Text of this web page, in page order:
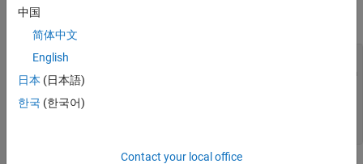
Create and add a title page to the report.
tp = TitlePage();
tp.Title =
tp.Image =
tp.Author =
中国
简体中文
English
日本 (日本語)
한국 (한국어)
Contact your local office